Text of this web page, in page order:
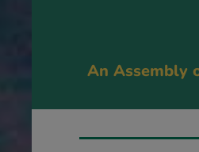
An Assembly